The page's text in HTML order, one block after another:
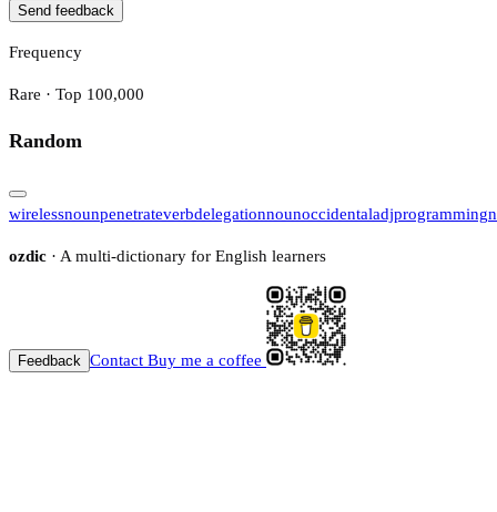
Send feedback
Frequency
Rare · Top 100,000
Random
wirelessnounpenetrateverbdelegationnounoccidentaladjprogramming
ozdic · A multi-dictionary for English learners
Feedback Contact Buy me a coffee